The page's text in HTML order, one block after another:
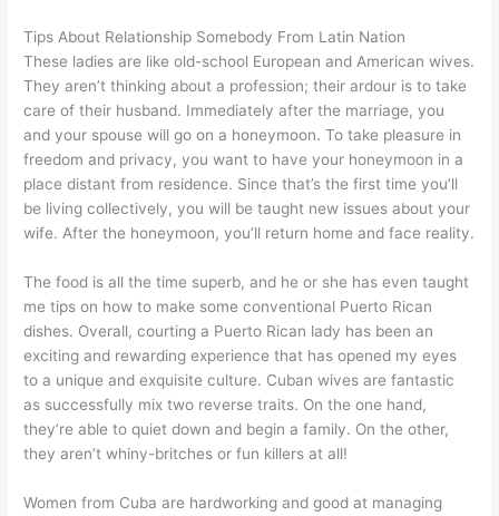
Tips About Relationship Somebody From Latin Nation
These ladies are like old-school European and American wives.
They aren’t thinking about a profession; their ardour is to take
care of their husband. Immediately after the marriage, you
and your spouse will go on a honeymoon. To take pleasure in
freedom and privacy, you want to have your honeymoon in a
place distant from residence. Since that’s the first time you’ll
be living collectively, you will be taught new issues about your
wife. After the honeymoon, you’ll return home and face reality.
The food is all the time superb, and he or she has even taught
me tips on how to make some conventional Puerto Rican
dishes. Overall, courting a Puerto Rican lady has been an
exciting and rewarding experience that has opened my eyes
to a unique and exquisite culture. Cuban wives are fantastic
as successfully mix two reverse traits. On the one hand,
they’re able to quiet down and begin a family. On the other,
they aren’t whiny-britches or fun killers at all!
Women from Cuba are hardworking and good at managing